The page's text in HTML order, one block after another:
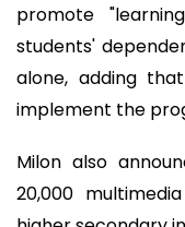
promote
students'
alone, adding
implement the
Milon also
20,000